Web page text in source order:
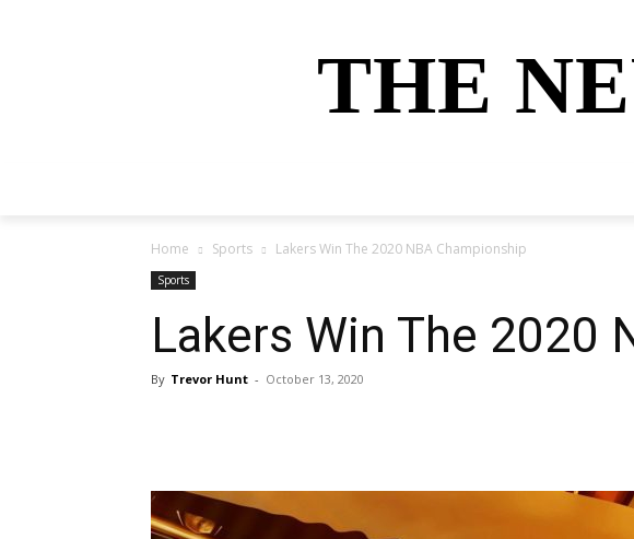
THE
Home Sports Lakers Win The 2020 NBA Championship
Sports
Lakers Win The 2020
By Trevor Hunt - October 13, 2020